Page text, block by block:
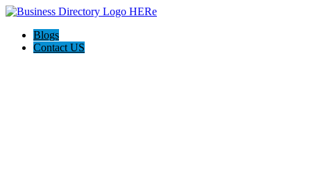
Blogs
Contact US